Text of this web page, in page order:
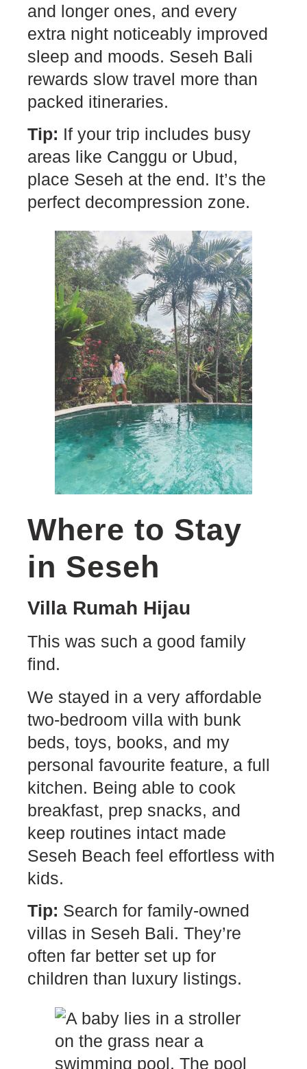
and longer ones, and every
extra night noticeably improved
sleep and moods. Seseh Bali
rewards slow travel more than
packed itineraries.
Tip: If your trip includes busy
areas like Canggu or Ubud,
place Seseh at the end. It’s the
perfect decompression zone.
Where to Stay
in Seseh
Villa Rumah Hijau
This was such a good family
find.
We stayed in a very affordable
two-bedroom villa with bunk
beds, toys, books, and my
personal favourite feature, a full
kitchen. Being able to cook
breakfast, prep snacks, and
keep routines intact made
Seseh Beach feel effortless with
kids.
Tip: Search for family-owned
villas in Seseh Bali. They’re
often far better set up for
children than luxury listings.